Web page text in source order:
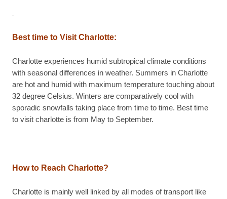
Best time to Visit Charlotte:
Charlotte experiences humid subtropical climate conditions
with seasonal differences in weather. Summers in Charlotte
are hot and humid with maximum temperature touching about
32 degree Celsius. Winters are comparatively cool with
sporadic snowfalls taking place from time to time. Best time
to visit charlotte is from May to September.
How to Reach Charlotte?
Charlotte is mainly well linked by all modes of transport like